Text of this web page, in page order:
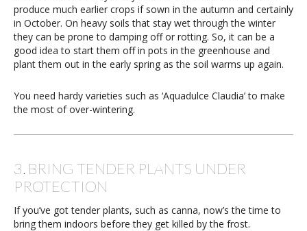
produce much earlier crops if sown in the autumn and certainly
in October. On heavy soils that stay wet through the winter
they can be prone to damping off or rotting. So, it can be a
good idea to start them off in pots in the greenhouse and
plant them out in the early spring as the soil warms up again.
You need hardy varieties such as ‘Aquadulce Claudia’ to make
the most of over-wintering.
3. BRING TENDER PLANTS UNDER
PROTECTION
If you’ve got tender plants, such as canna, now’s the time to
bring them indoors before they get killed by the frost.